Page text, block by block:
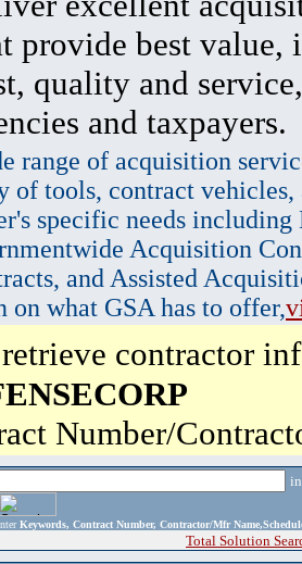
provide best value,
quality and
and taxpayers.
range of acquisition
tools, contract vehicles,
specific needs
Acquisition
and Assisted
what GSA has to offer,
contractor
Number/
Keywords, Contract Number, Contractor/Mfr
Total Solution